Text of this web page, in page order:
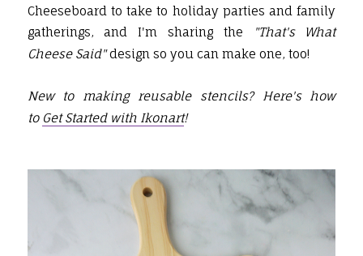
Cheeseboard to take to holiday parties and family
gatherings, and I'm sharing the
"That's What
Cheese Said"design so you can make one, too!
New to making reusable stencils? Here's how
to Get Started with Ikonart!